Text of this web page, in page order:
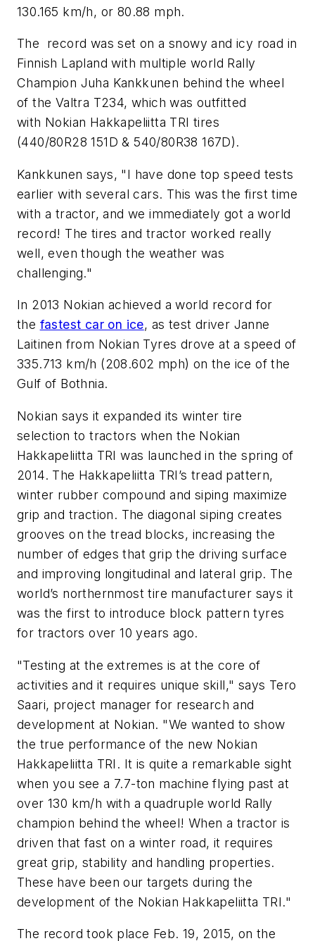
130.165 km/h, or 80.88 mph.
The record was set on a snowy and icy road in
Finnish Lapland with multiple world Rally
Champion Juha Kankkunen behind the wheel
of the Valtra T234, which was outfitted
with Nokian Hakkapeliitta TRI tires
(440/80R28 151D & 540/80R38 167D).
Kankkunen says, "I have done top speed tests
earlier with several cars. This was the first time
with a tractor, and we immediately got a world
record! The tires and tractor worked really
well, even though the weather was
challenging."
In 2013 Nokian achieved a world record for
the fastest car on ice, as test driver Janne
Laitinen from Nokian Tyres drove at a speed of
335.713 km/h (208.602 mph) on the ice of the
Gulf of Bothnia.
Nokian says it expanded its winter tire
selection to tractors when the Nokian
Hakkapeliitta TRI was launched in the spring of
2014. The Hakkapeliitta TRI’s tread pattern,
winter rubber compound and siping maximize
grip and traction. The diagonal siping creates
grooves on the tread blocks, increasing the
number of edges that grip the driving surface
and improving longitudinal and lateral grip. The
world’s northernmost tire manufacturer says it
was the first to introduce block pattern tyres
for tractors over 10 years ago.
"Testing at the extremes is at the core of
activities and it requires unique skill," says Tero
Saari, project manager for research and
development at Nokian. "We wanted to show
the true performance of the new Nokian
Hakkapeliitta TRI. It is quite a remarkable sight
when you see a 7.7-ton machine flying past at
over 130 km/h with a quadruple world Rally
champion behind the wheel! When a tractor is
driven that fast on a winter road, it requires
great grip, stability and handling properties.
These have been our targets during the
development of the Nokian Hakkapeliitta TRI."
The record took place Feb. 19, 2015, on the